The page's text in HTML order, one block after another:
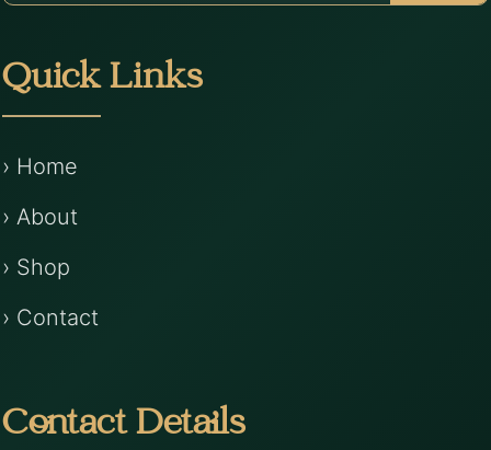
Quick Links
› Home
› About
› Shop
› Contact
Contact Details